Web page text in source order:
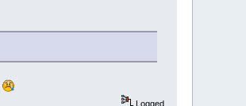
Logged